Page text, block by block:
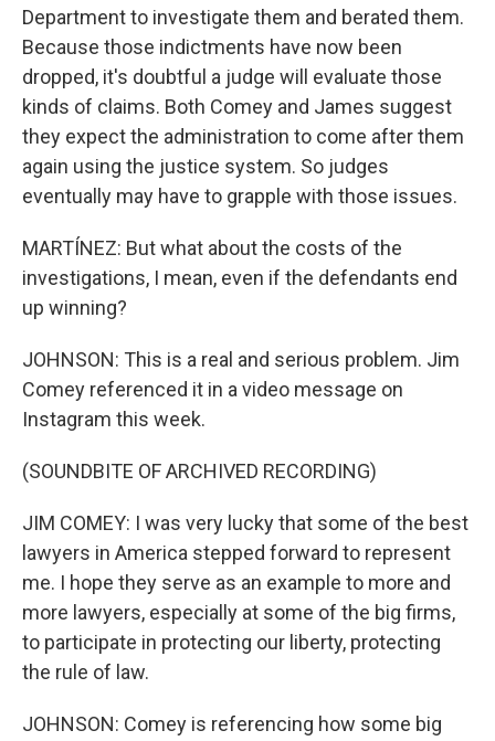
Department to investigate them and berated them.
Because those indictments have now been
dropped, it's doubtful a judge will evaluate those
kinds of claims. Both Comey and James suggest
they expect the administration to come after them
again using the justice system. So judges
eventually may have to grapple with those issues.
MARTÍNEZ: But what about the costs of the
investigations, I mean, even if the defendants end
up winning?
JOHNSON: This is a real and serious problem. Jim
Comey referenced it in a video message on
Instagram this week.
(SOUNDBITE OF ARCHIVED RECORDING)
JIM COMEY: I was very lucky that some of the best
lawyers in America stepped forward to represent
me. I hope they serve as an example to more and
more lawyers, especially at some of the big firms,
to participate in protecting our liberty, protecting
the rule of law.
JOHNSON: Comey is referencing how some big